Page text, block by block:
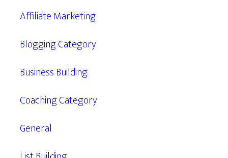
Affiliate Marketing
Blogging Category
Business Building
Coaching Category
General